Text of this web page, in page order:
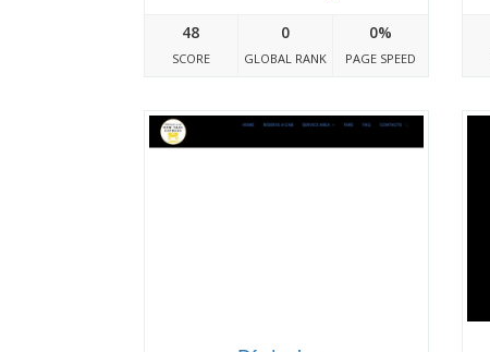
48
SCORE
0
GLOBAL RANK
0%
PAGE SPEED